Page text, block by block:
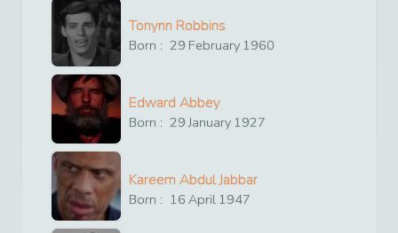
Tonynn Robbins
Born : 29 February 1960
Edward Abbey
Born : 29 January 1927
Kareem Abdul Jabbar
Born : 16 April 1947